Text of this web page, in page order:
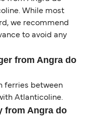
While most
we recommend
to avoid any
from Angra do
ferries between
Atlanticoline.
from Angra do